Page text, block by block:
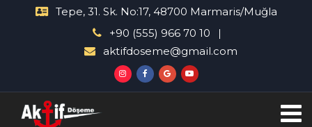
Tepe, 31. Sk. No:17, 48700 Marmaris/Muğla
+90 (555) 966 70 10
aktifdoseme@gmail.com